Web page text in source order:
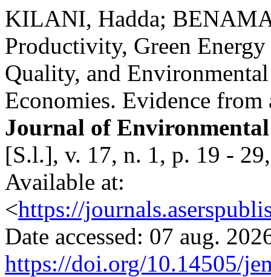
KILANI, Hadda;
Productivity, Green
Quality, and
Economies. Evidence
Journal of
[S.l.], v. 17, n. 1, p. 19 -
Available at:
<https://
Date accessed: 07 aug.
https://doi.org/10.14505/